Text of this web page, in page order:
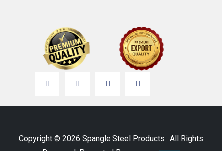
Copyright © 2026 Spangle Steel Products . All Rights